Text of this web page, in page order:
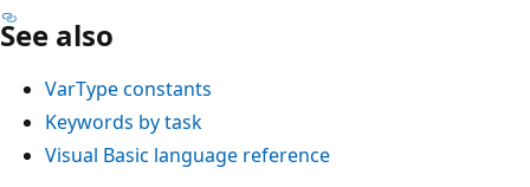
See also
VarType constants
Keywords by task
Visual Basic language reference